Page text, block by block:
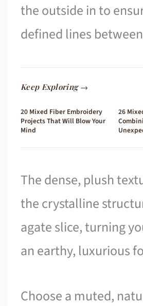
the outside in to
defined lines
Keep Exploring →
20 Mixed Fiber Embroidery
Projects That Will Blow Your
Mind
26
The dense, plush
the crystalline
agate slice, turning
an earthy, luxurious
Choose a muted,